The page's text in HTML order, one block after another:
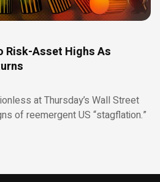
Risk-Asset Highs As
at Thursday’s Wall Street
of reemergent US “stagflation.”